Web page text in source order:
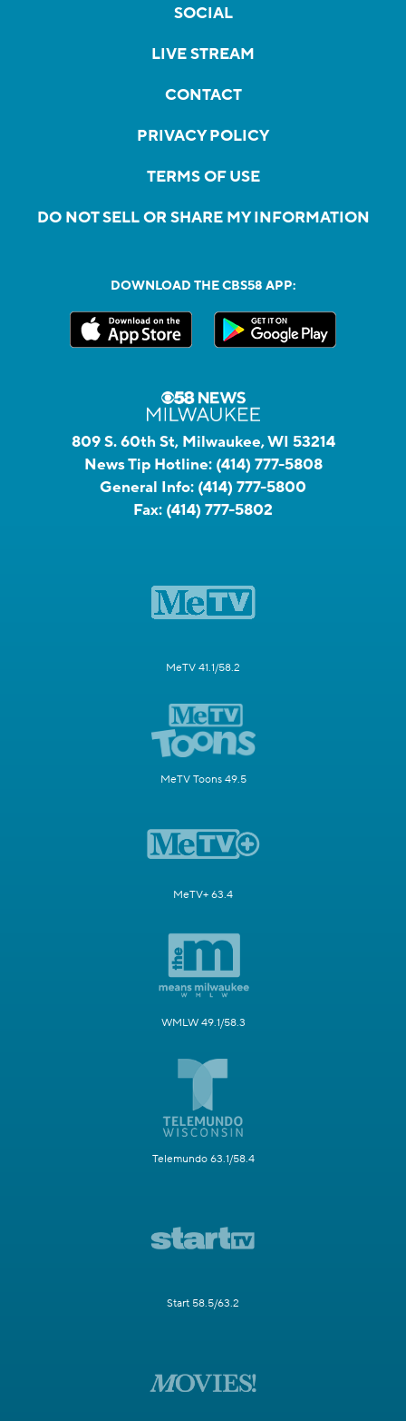
SOCIAL
LIVE STREAM
CONTACT
PRIVACY POLICY
TERMS OF USE
DO NOT SELL OR SHARE MY INFORMATION
DOWNLOAD THE CBS58 APP:
809 S. 60th St, Milwaukee, WI 53214
News Tip Hotline: (414) 777-5808
General Info: (414) 777-5800
Fax: (414) 777-5802
MeTV 41.1/58.2
MeTV Toons 49.5
MeTV+ 63.4
WMLW 49.1/58.3
Telemundo 63.1/58.4
Start 58.5/63.2